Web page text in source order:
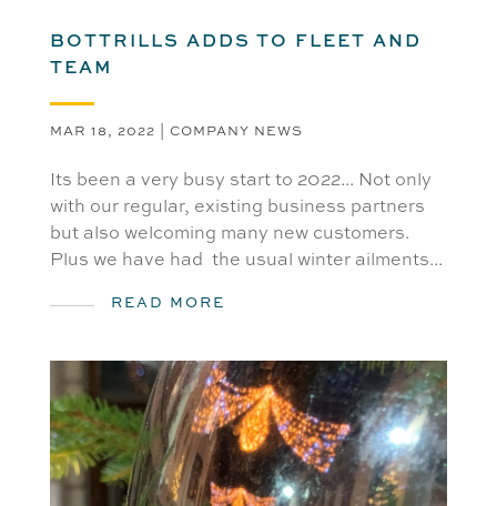
BOTTRILLS ADDS TO FLEET AND
TEAM
MAR 18, 2022 | COMPANY NEWS
Its been a very busy start to 2022... Not only
with our regular, existing business partners
but also welcoming many new customers.
Plus we have had the usual winter ailments...
READ MORE